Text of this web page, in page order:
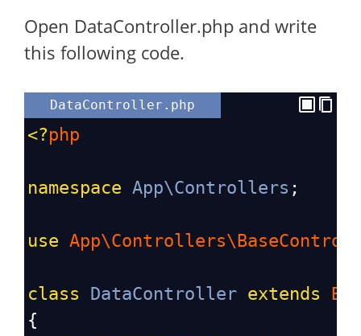
Open DataController.php and write
this following code.
DataController.php
<?php
namespace App\Controllers ;
use
class DataController extends
{